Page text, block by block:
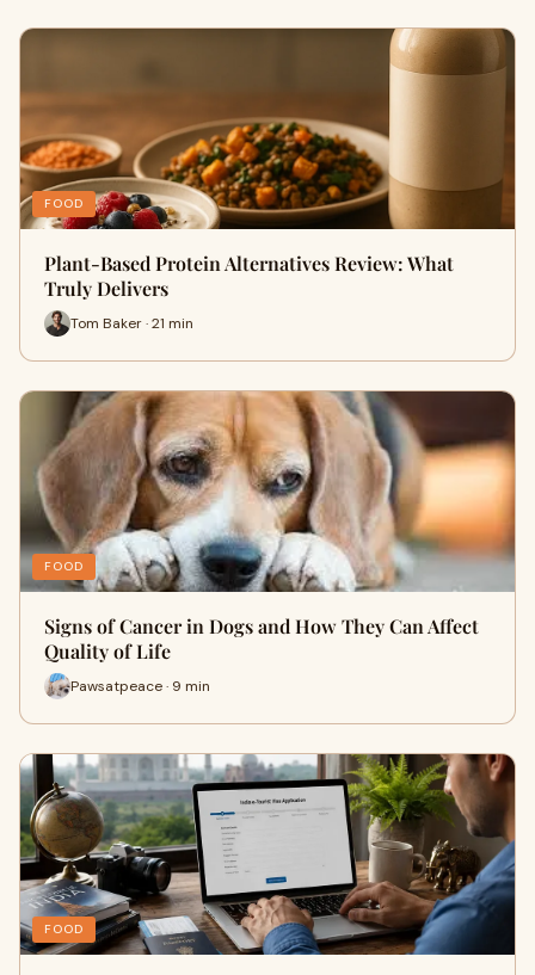
FOOD
Plant-Based Protein Alternatives Review: What
Truly Delivers
Tom Baker · 21 min
FOOD
Signs of Cancer in Dogs and How They Can Affect
Quality of Life
Pawsatpeace · 9 min
FOOD